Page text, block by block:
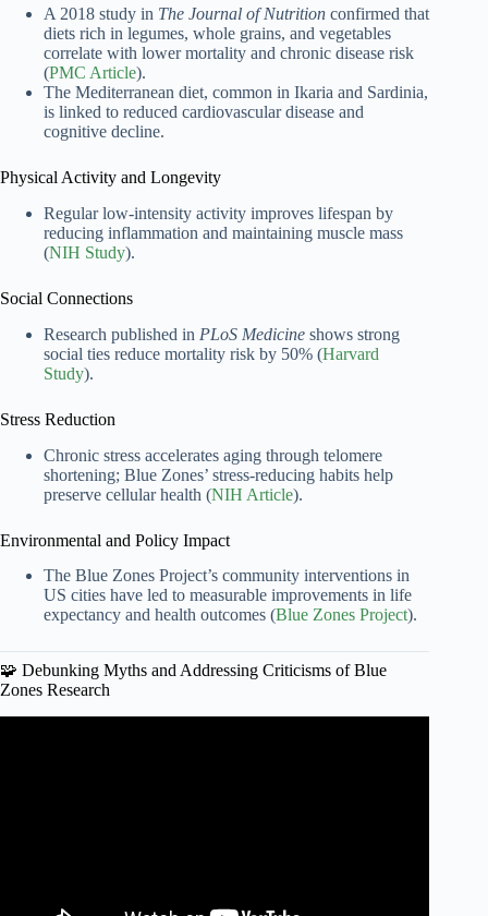
A 2018 study in The Journal of Nutrition confirmed that
diets rich in legumes, whole grains, and vegetables
correlate with lower mortality and chronic disease risk
(PMC Article).
The Mediterranean diet, common in Ikaria and Sardinia,
is linked to reduced cardiovascular disease and
cognitive decline.
Physical Activity and Longevity
Regular low-intensity activity improves lifespan by
reducing inflammation and maintaining muscle mass
(NIH Study).
Social Connections
Research published in PLoS Medicine shows strong
social ties reduce mortality risk by 50% (Harvard
Study).
Stress Reduction
Chronic stress accelerates aging through telomere
shortening; Blue Zones’ stress-reducing habits help
preserve cellular health (NIH Article).
Environmental and Policy Impact
The Blue Zones Project’s community interventions in
US cities have led to measurable improvements in life
expectancy and health outcomes (Blue Zones Project).
🧩 Debunking Myths and Addressing Criticisms of Blue
Zones Research